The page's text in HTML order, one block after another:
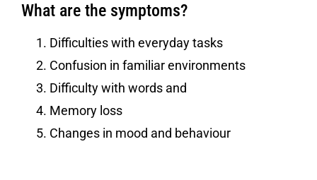
What are the symptoms?
Difficulties with everyday tasks
Confusion in familiar environments
Difficulty with words and
Memory loss
Changes in mood and behaviour